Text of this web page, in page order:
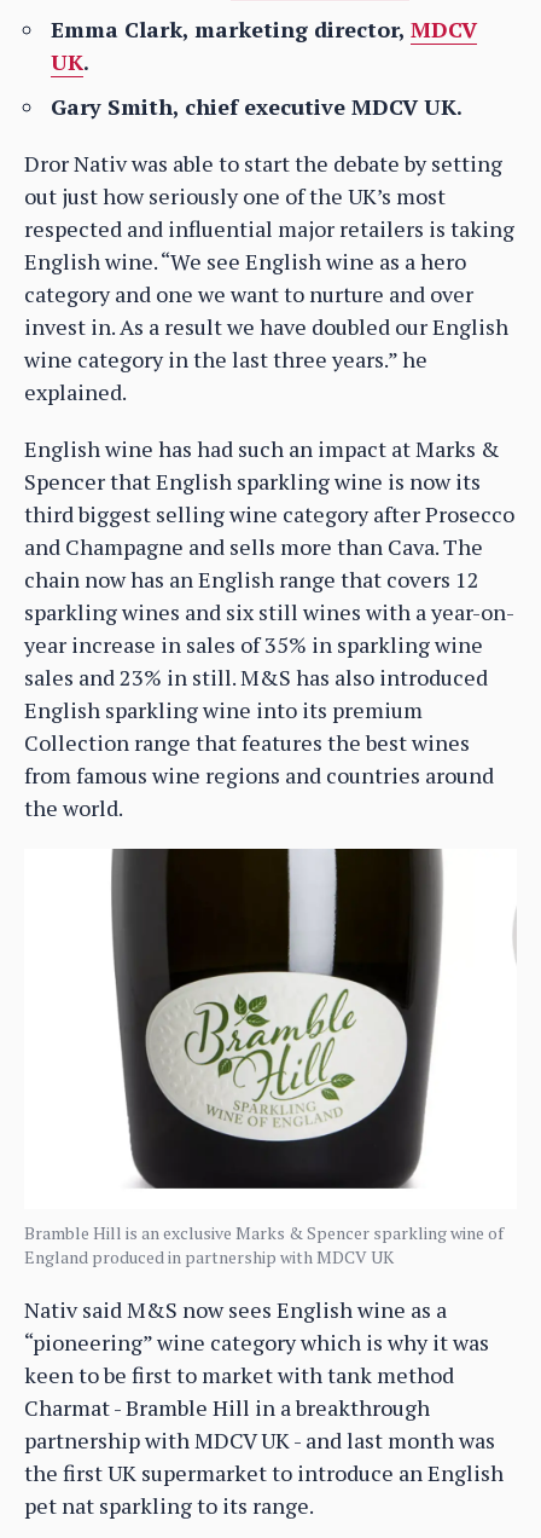
Emma Clark, marketing director, MDCV
UK.
Gary Smith, chief executive MDCV UK.
Dror Nativ was able to start the debate by setting
out just how seriously one of the UK’s most
respected and influential major retailers is taking
English wine. “We see English wine as a hero
category and one we want to nurture and over
invest in. As a result we have doubled our English
wine category in the last three years.” he
explained.
English wine has had such an impact at Marks &
Spencer that English sparkling wine is now its
third biggest selling wine category after Prosecco
and Champagne and sells more than Cava. The
chain now has an English range that covers 12
sparkling wines and six still wines with a year-on-
year increase in sales of 35% in sparkling wine
sales and 23% in still. M&S has also introduced
English sparkling wine into its premium
Collection range that features the best wines
from famous wine regions and countries around
the world.
Bramble Hill is an exclusive Marks & Spencer sparkling wine of
England produced in partnership with MDCV UK
Nativ said M&S now sees English wine as a
“pioneering” wine category which is why it was
keen to be first to market with tank method
Charmat - Bramble Hill in a breakthrough
partnership with MDCV UK - and last month was
the first UK supermarket to introduce an English
pet nat sparkling to its range.